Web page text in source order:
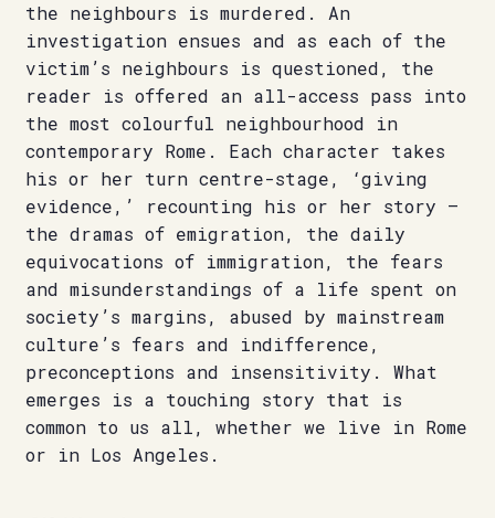
the neighbours is murdered. An
investigation ensues and as each of the
victim’s neighbours is questioned, the
reader is offered an all-access pass into
the most colourful neighbourhood in
contemporary Rome. Each character takes
his or her turn centre-stage, ‘giving
evidence,’ recounting his or her story –
the dramas of emigration, the daily
equivocations of immigration, the fears
and misunderstandings of a life spent on
society’s margins, abused by mainstream
culture’s fears and indifference,
preconceptions and insensitivity. What
emerges is a touching story that is
common to us all, whether we live in Rome
or in Los Angeles.